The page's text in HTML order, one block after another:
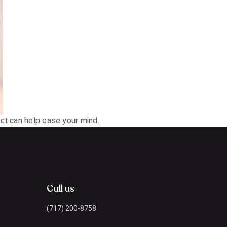
can help ease your mind.
Call us
(717) 200-8758